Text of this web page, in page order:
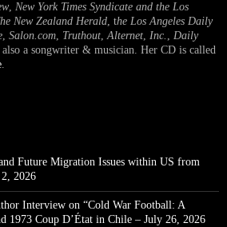
, New York Times Syndicate and the Los
New Zealand Herald, the Los Angeles Daily
, Salon.com, Truthout,Alternet, Inc. , Daily
also a songwriter & musician. Her CD is called
.
Future Migration Issues within US from
2026
Interview on “Cold War Football: A
1973 Coup D’État in Chile – July 26, 2026